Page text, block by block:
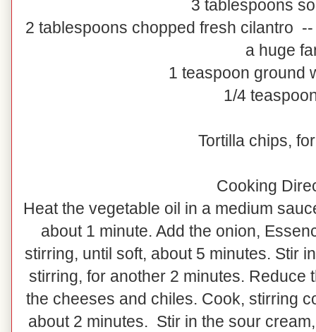
3 tablespoons
2 tablespoons chopped fresh cilantro
a huge
1 teaspoon ground
1/4
Tortilla chips,
Cooking
Heat the vegetable oil in a medium
about 1 minute. Add the onion,
stirring, until soft, about 5 minutes. Stir
stirring, for another 2 minutes. Reduce
the cheeses and chiles. Cook, stirring
about 2 minutes. Stir in the sour